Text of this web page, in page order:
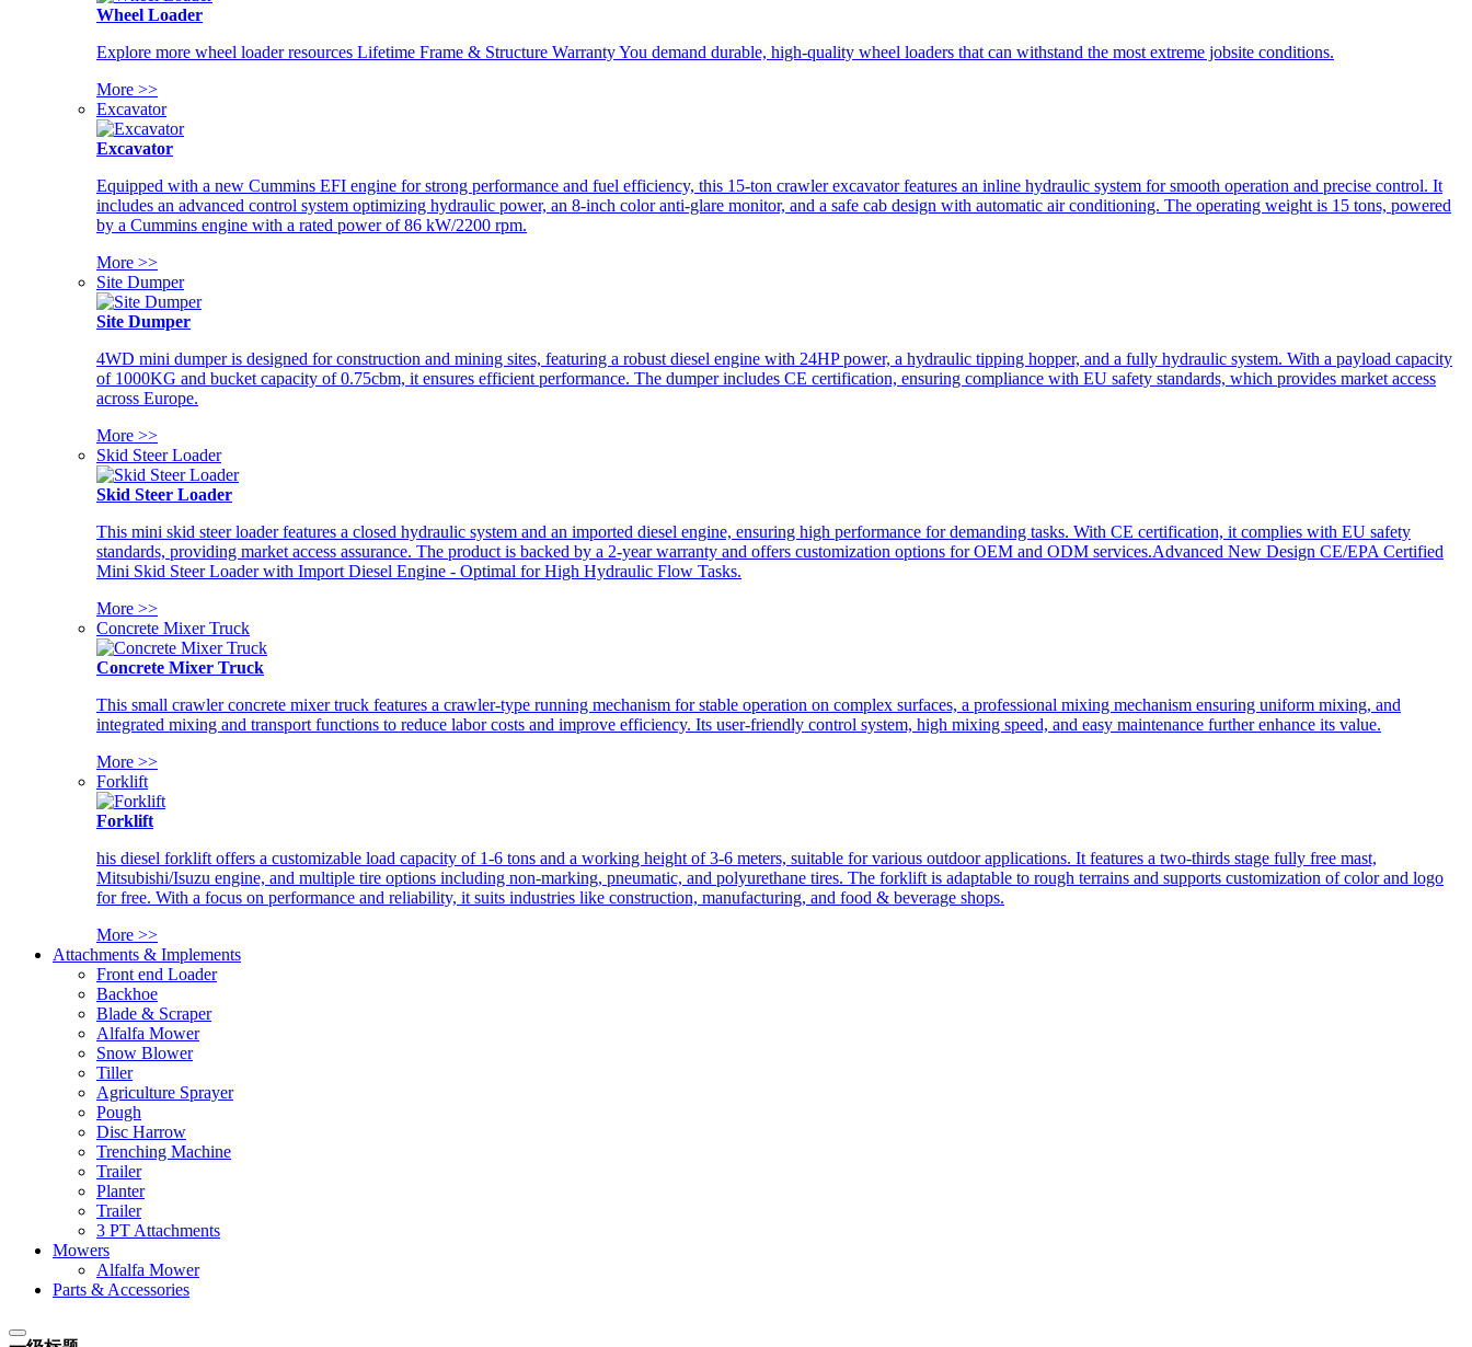
Wheel Loader
Explore more wheel loader resources Lifetime Frame & Structure Warranty You demand durable, high-quality wheel loaders that can withstand the most extreme jobsite conditions.
More >>
Excavator
Excavator
Equipped with a new Cummins EFI engine for strong performance and fuel efficiency, this 15-ton crawler excavator features an inline hydraulic system for smooth operation and precise control. It
includes an advanced control system optimizing hydraulic power, an 8-inch color anti-glare monitor, and a safe cab design with automatic air conditioning. The operating weight is 15 tons, powered
by a Cummins engine with a rated power of 86 kW/2200 rpm.
More >>
Site Dumper
Site Dumper
4WD mini dumper is designed for construction and mining sites, featuring a robust diesel engine with 24HP power, a hydraulic tipping hopper, and a fully hydraulic system. With a payload capacity
of 1000KG and bucket capacity of 0.75cbm, it ensures efficient performance. The dumper includes CE certification, ensuring compliance with EU safety standards, which provides market access
across Europe.
More >>
Skid Steer Loader
Skid Steer Loader
This mini skid steer loader features a closed hydraulic system and an imported diesel engine, ensuring high performance for demanding tasks. With CE certification, it complies with EU safety
standards, providing market access assurance. The product is backed by a 2-year warranty and offers customization options for OEM and ODM services.Advanced New Design CE/EPA Certified
Mini Skid Steer Loader with Import Diesel Engine - Optimal for High Hydraulic Flow Tasks.
More >>
Concrete Mixer Truck
Concrete Mixer Truck
This small crawler concrete mixer truck features a crawler-type running mechanism for stable operation on complex surfaces, a professional mixing mechanism ensuring uniform mixing, and
integrated mixing and transport functions to reduce labor costs and improve efficiency. Its user-friendly control system, high mixing speed, and easy maintenance further enhance its value.
More >>
Forklift
Forklift
his diesel forklift offers a customizable load capacity of 1-6 tons and a working height of 3-6 meters, suitable for various outdoor applications. It features a two-thirds stage fully free mast,
Mitsubishi/Isuzu engine, and multiple tire options including non-marking, pneumatic, and polyurethane tires. The forklift is adaptable to rough terrains and supports customization of color and logo
for free. With a focus on performance and reliability, it suits industries like construction, manufacturing, and food & beverage shops.
More >>
Attachments & Implements
Front end Loader
Backhoe
Blade & Scraper
Alfalfa Mower
Snow Blower
Tiller
Agriculture Sprayer
Pough
Disc Harrow
Trenching Machine
Trailer
Planter
Trailer
3 PT Attachments
Mowers
Alfalfa Mower
Parts & Accessories